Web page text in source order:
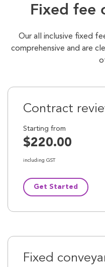
Fixed fee
Our all inclusive fixed
comprehensive and are
Contract
Starting from
$220.00
including GST
Get Started
Fixed